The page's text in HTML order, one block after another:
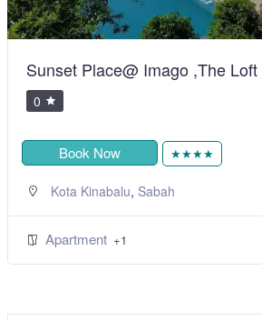
Sunset Place@ Imago ,The
0
Book Now ★★★★
Kota Kinabalu, Sabah
Apartment +1